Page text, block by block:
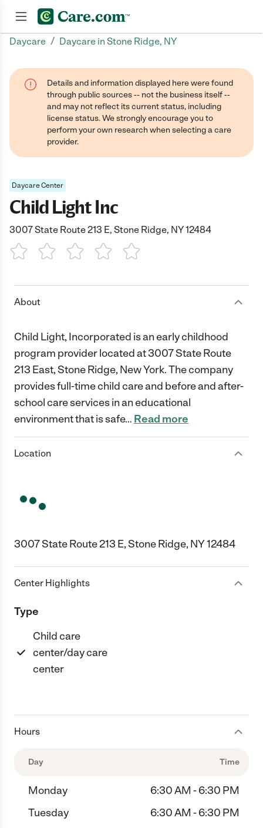
Daycare / Daycare in Stone Ridge, NY
Details and information displayed here were found
through public sources -- not the business itself --
and may not reflect its current status, including
license status. We strongly encourage you to
perform your own research when selecting a care
provider.
Daycare Center
Child Light Inc
3007 State Route 213 E, Stone Ridge, NY 12484
1 Star 2 Stars3 Stars4 Stars5 Stars
About
Child Light, Incorporated is an early childhood
program provider located at 3007 State Route
213 East, Stone Ridge, New York. The company
provides full-time child care and before and after-
school care services in an educational
environment that is safe… Read more
Location
3007 State Route 213 E, Stone Ridge, NY 12484
Center Highlights
Type
Child care
center/day care
center
Hours
Day Time
Monday
6:30 AM - 6:30 PM
Tuesday
6:30 AM - 6:30 PM